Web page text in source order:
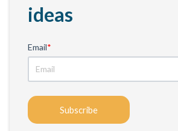
ideas
Email*